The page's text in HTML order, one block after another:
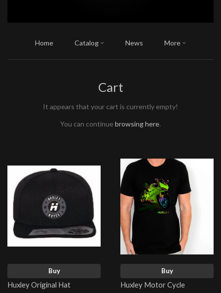
Home Catalog News More
Cart
It appears that your cart is currently empty!
You can continue browsing here.
Buy
Huxley Original Hat
Buy
Huxley Motor Cycle